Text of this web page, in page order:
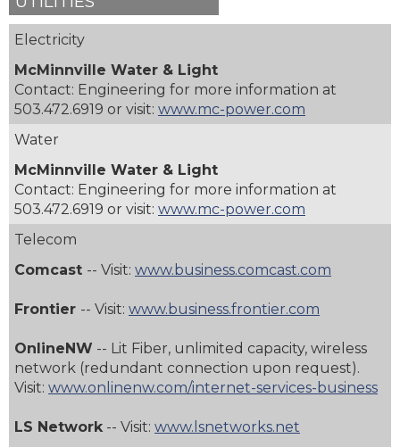
Electricity
McMinnville Water & Light
Contact: Engineering for more information at
503.472.6919 or visit: www.mc-power.com
Water
McMinnville Water & Light
Contact: Engineering for more information at
503.472.6919 or visit: www.mc-power.com
Telecom
Comcast -- Visit: www.business.comcast.com
Frontier -- Visit: www.business.frontier.com
OnlineNW -- Lit Fiber, unlimited capacity, wireless
network (redundant connection upon request).
Visit: www.onlinenw.com/internet-services-business
LS Network -- Visit: www.lsnetworks.net